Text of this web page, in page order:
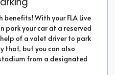
benefits! With your FLA Live
park your car at a reserved
of a valet driver to park
that, but you can also
from a designated